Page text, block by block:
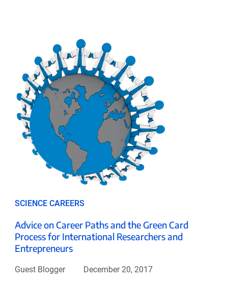
SCIENCE CAREERS
Advice on Career Paths and the Green Card
Process for International Researchers and
Entrepreneurs
Guest Blogger December 20, 2017